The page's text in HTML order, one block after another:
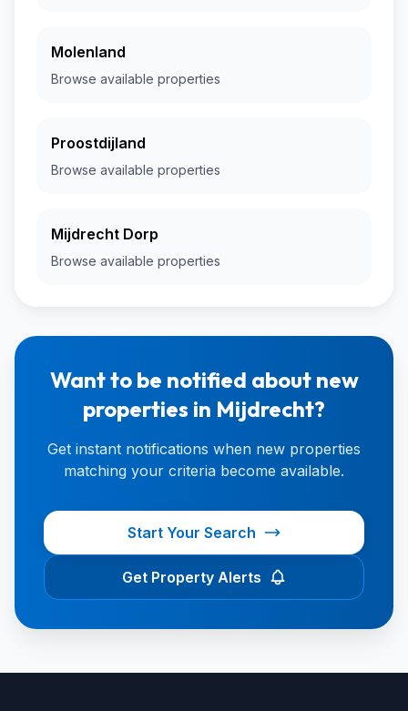
Molenland
Browse available properties
Proostdijland
Browse available properties
Mijdrecht Dorp
Browse available properties
Want to be notified about new
properties in Mijdrecht?
Get instant notifications when new properties
matching your criteria become available.
Start Your Search
Get Property Alerts